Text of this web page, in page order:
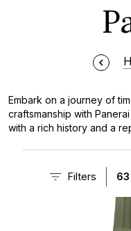
Embark on a journey of
craftsmanship with
with a rich history and a
Panerai timepieces are
superior quality, and
of Panerai watches and
accompany you on life's
Filters 63